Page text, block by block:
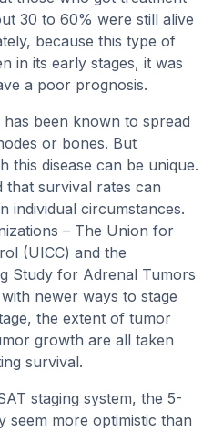
30 to 60% were still alive
because this type of
in its early stages, it was
a poor prognosis.
been known to spread
or bones. But
this disease can be unique.
that survival rates can
individual circumstances.
– The Union for
(UICC) and the
Study for Adrenal Tumors
newer ways to stage
the extent of tumor
growth are all taken
survival.
staging system, the 5-
seem more optimistic than